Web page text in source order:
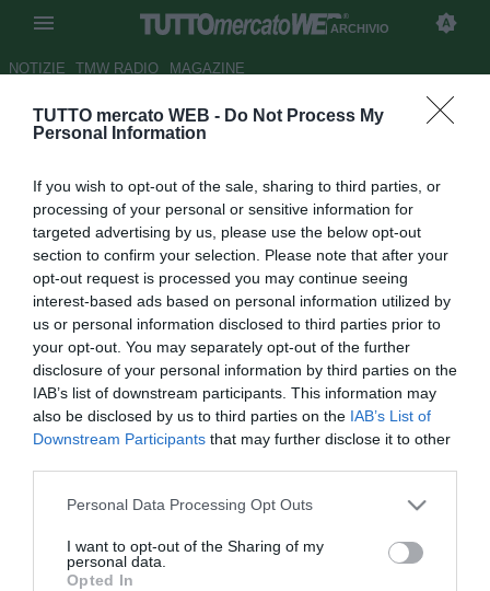
TUTTO mercato WEB - Do Not Process My
Personal Information
If you wish to opt-out of the sale, sharing to third parties, or
processing of your personal or sensitive information for
targeted advertising by us, please use the below opt-out
section to confirm your selection. Please note that after your
opt-out request is processed you may continue seeing
interest-based ads based on personal information utilized by
us or personal information disclosed to third parties prior to
your opt-out. You may separately opt-out of the further
disclosure of your personal information by third parties on the
IAB’s list of downstream participants. This information may
also be disclosed by us to third parties on the IAB’s List of
Downstream Participants that may further disclose it to other
Personal Data Processing Opt Outs
I want to opt-out of the Sharing of my
personal data.
Opted In
ARCHIVIO
NOTIZIE TMW RADIO MAGAZINE
ESCLUSIVA TMW - Bari, Di Noia
Autore Pietro Lazzerini
22.08.2014 11:50
vedi letture